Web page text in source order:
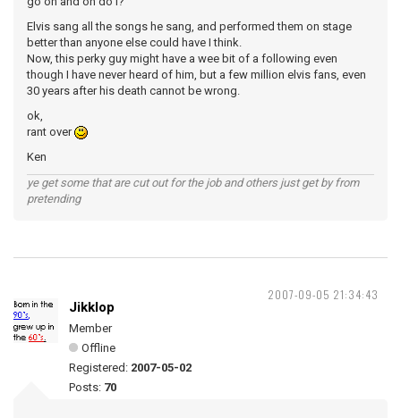
Elvis sang all the songs he sang, and performed them on stage
better than anyone else could have I think.
Now, this perky guy might have a wee bit of a following even
though I have never heard of him, but a few million elvis fans, even
30 years after his death cannot be wrong.
ok,
rant over
Ken
ye get some that are cut out for the job and others just get by from
pretending
2007-09-05 21:34:43
Jikklop
Member
Offline
Registered: 2007-05-02
Posts: 70